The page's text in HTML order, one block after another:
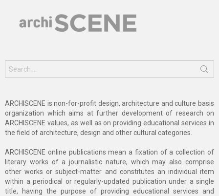
for:
ARCHISCENE is non-for-profit design, architecture and culture basis
organization which aims at further development of research on
ARCHISCENE values, as well as on providing educational services in
the field of architecture, design and other cultural categories.
ARCHISCENE online publications mean a fixation of a collection of
literary works of a journalistic nature, which may also comprise
other works or subject-matter and constitutes an individual item
within a periodical or regularly-updated publication under a single
title, having the purpose of providing educational services and